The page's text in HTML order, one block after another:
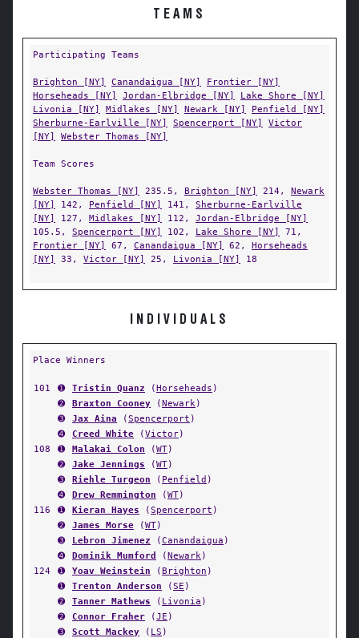
TEAMS
Participating Teams
Brighton [NY] Canandaigua [NY]
Frontier [NY]
Horseheads [NY]
Jordan-Elbridge [NY]
Lake Shore [NY]
Livonia [NY]
Midlakes [NY] Newark [NY]
Penfield [NY]
Sherburne-Earlville [NY]
Spencerport [NY]
Victor
[NY]
Webster Thomas [NY]
Team Scores
Webster Thomas [NY] 235.5, Brighton [NY] 214, Newark
[NY]
142, Penfield [NY] 141, Sherburne-Earlville
[NY]
127, Midlakes [NY] 112, Jordan-Elbridge [NY]
105.5, Spencerport [NY] 102, Lake Shore [NY]
71,
Frontier [NY]
67, Canandaigua [NY] 62, Horseheads
[NY]
33, Victor [NY] 25, Livonia [NY] 18
INDIVIDUALS
Place Winners
101 ➊ Tristin Quanz (Horseheads )
➋
Braxton Cooney (Newark)
➌
Jax Aina (Spencerport )
➍
Creed White (Victor)
108
➊ Malakai Colon (WT)
➋
Jake Jennings (WT)
➌
Riehle Turgeon ( Penfield )
➍
Drew Remmington (WT)
116
➊ Kieran Hayes (Spencerport )
➋
James Morse (WT)
➌
Lebron Jimenez (Canandaigua )
➍
Dominik Mumford (Newark)
124
➊ Yoav Weinstein (Brighton )
➊
Trenton Anderson (SE )
➋
Tanner Mathews ( Livonia )
➋
Connor Fraher (JE )
➌
Scott Mackey ( LS )